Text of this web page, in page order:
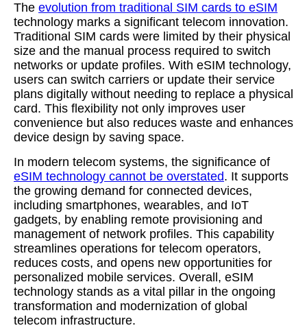
The evolution from traditional SIM cards to eSIM
technology marks a significant telecom innovation.
Traditional SIM cards were limited by their physical
size and the manual process required to switch
networks or update profiles. With eSIM technology,
users can switch carriers or update their service
plans digitally without needing to replace a physical
card. This flexibility not only improves user
convenience but also reduces waste and enhances
device design by saving space.
In modern telecom systems, the significance of
eSIM technology cannot be overstated. It supports
the growing demand for connected devices,
including smartphones, wearables, and IoT
gadgets, by enabling remote provisioning and
management of network profiles. This capability
streamlines operations for telecom operators,
reduces costs, and opens new opportunities for
personalized mobile services. Overall, eSIM
technology stands as a vital pillar in the ongoing
transformation and modernization of global
telecom infrastructure.